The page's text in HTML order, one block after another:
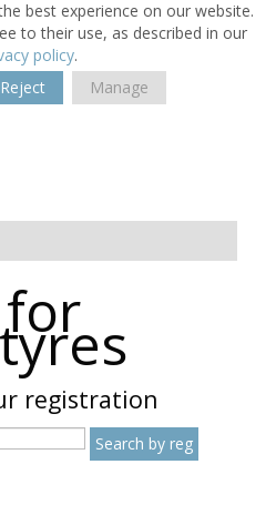
best experience on our website.
to their use, as described in our
policy.
Reject Manage
registration